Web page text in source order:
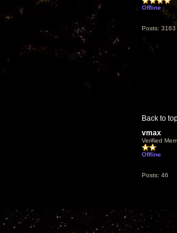
Offline
Posts: 3163
Back to
vmax
Verified
Offline
Posts: 46